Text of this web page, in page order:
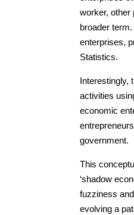
worker, other
broader
enterprises,
Statistics.
Interestingly,
activities
economic
government.
This
‘shadow
fuzziness
evolving a